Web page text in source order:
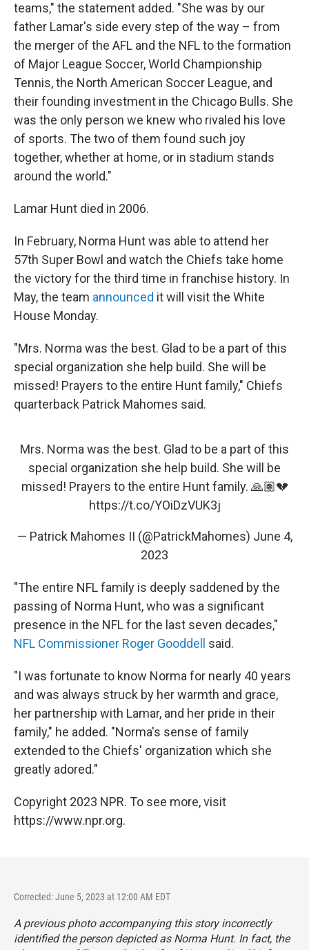
teams," the statement added. "She was by our
father Lamar's side every step of the way – from
the merger of the AFL and the NFL to the formation
of Major League Soccer, World Championship
Tennis, the North American Soccer League, and
their founding investment in the Chicago Bulls. She
was the only person we knew who rivaled his love
of sports. The two of them found such joy
together, whether at home, or in stadium stands
around the world."
Lamar Hunt died in 2006.
In February, Norma Hunt was able to attend her
57th Super Bowl and watch the Chiefs take home
the victory for the third time in franchise history. In
May, the team announced it will visit the White
House Monday.
"Mrs. Norma was the best. Glad to be a part of this
special organization she help build. She will be
missed! Prayers to the entire Hunt family," Chiefs
quarterback Patrick Mahomes said.
Mrs. Norma was the best. Glad to be a part of this
special organization she help build. She will be
missed! Prayers to the entire Hunt family. 🙏🏽💔
https://t.co/YOiDzVUK3j
— Patrick Mahomes II (@PatrickMahomes) June 4,
2023
"The entire NFL family is deeply saddened by the
passing of Norma Hunt, who was a significant
presence in the NFL for the last seven decades,"
NFL Commissioner Roger Gooddell said.
"I was fortunate to know Norma for nearly 40 years
and was always struck by her warmth and grace,
her partnership with Lamar, and her pride in their
family," he added. "Norma's sense of family
extended to the Chiefs' organization which she
greatly adored."
Copyright 2023 NPR. To see more, visit
https://www.npr.org.
Corrected: June 5, 2023 at 12:00 AM EDT
A previous photo accompanying this story incorrectly
identified the person depicted as Norma Hunt. In fact, the